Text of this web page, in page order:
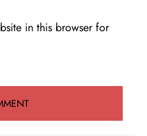
in this browser for